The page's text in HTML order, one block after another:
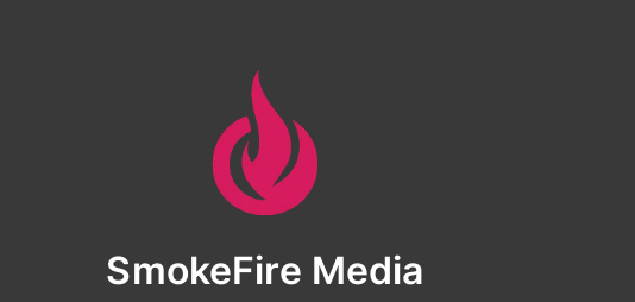
SmokeFire Media